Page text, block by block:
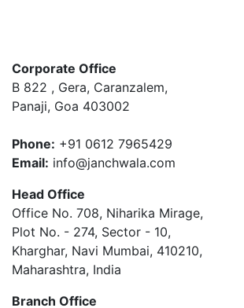
Corporate Office
B 822 , Gera, Caranzalem,
Panaji, Goa 403002
Phone: +91 0612 7965429
Email: info@janchwala.com
Head Office
Office No. 708, Niharika Mirage,
Plot No. - 274, Sector - 10,
Kharghar, Navi Mumbai, 410210,
Maharashtra, India
Branch Office